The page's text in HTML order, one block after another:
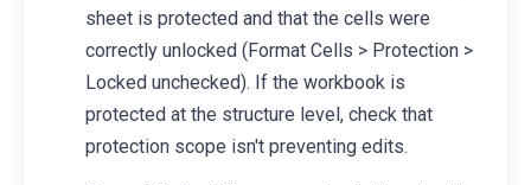
sheet is protected and that the cells were
correctly unlocked (Format Cells > Protection >
Locked unchecked). If the workbook is
protected at the structure level, check that
protection scope isn't preventing edits.